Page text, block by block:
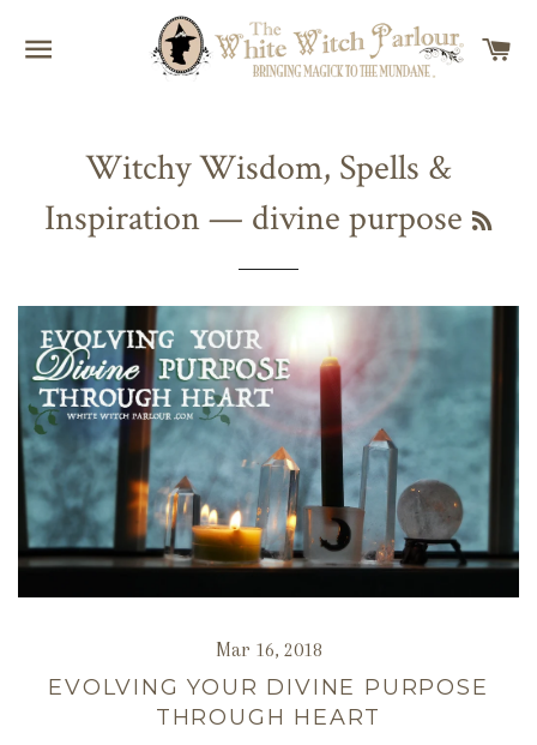
SITE NAVIGATION
Witchy Wisdom, Spells &
Inspiration— divine purpose
Mar 16, 2018
EVOLVING YOUR DIVINE PURPOSE
THROUGH HEART